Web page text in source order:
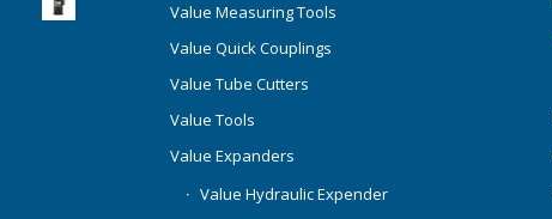
Value Measuring Tools
Value Quick Couplings
Value Tube Cutters
Value Tools
Value Expanders
Value Hydraulic Expender